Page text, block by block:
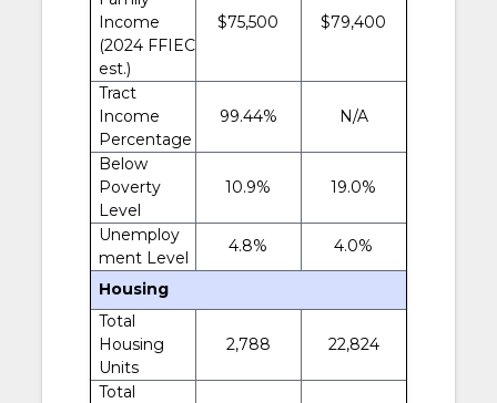
Income
(2024 FFIEC
est.)
$75,500 $79,400
Tract
Income
Percentage
99.44% N/A
Below
Poverty
Level
10.9% 19.0%
Unemploy
ment Level
4.8% 4.0%
Housing
Total
Housing
Units
2,788 22,824
Total